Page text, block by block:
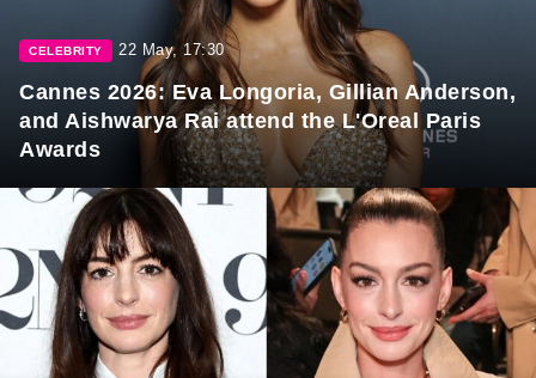
CELEBRITY 22 May, 17:30
Cannes 2026: Eva Longoria, Gillian Anderson,
and Aishwarya Rai attend the L'Oreal Paris
Awards